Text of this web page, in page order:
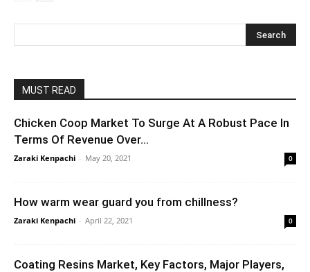
MUST READ
Chicken Coop Market To Surge At A Robust Pace In
Terms Of Revenue Over...
Zaraki Kenpachi - May 20, 2021 0
How warm wear guard you from chillness?
Zaraki Kenpachi - April 22, 2021 0
Coating Resins Market, Key Factors, Major Players,